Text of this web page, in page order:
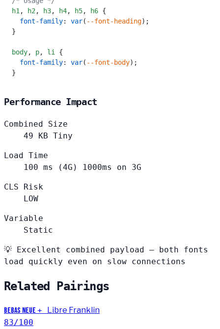
h1 , h2 , h3, h4, h5, h6 {
  font-family
: var( --font-heading);
}
body, p, li
{
  font-family
: var( --font-body);
}
Performance Impact
Combined Size
49
KB Tiny
Load Time
100 ms (4G) 1000ms on 3G
CLS Risk
LOW
Variable
Static
💡 Excellent combined payload — both fonts
load quickly even on slow connections
Related Pairings
Bebas Neue +
Libre Franklin
83/100